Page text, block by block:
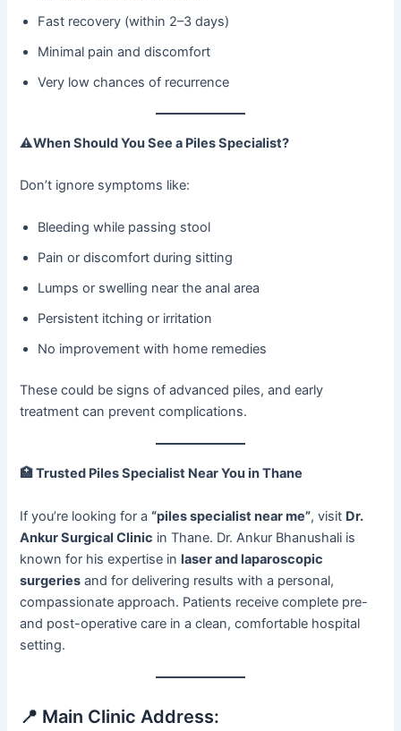
Fast recovery (within 2–3 days)
Minimal pain and discomfort
Very low chances of recurrence
⚠When Should You See a Piles Specialist?
Don’t ignore symptoms like:
Bleeding while passing stool
Pain or discomfort during sitting
Lumps or swelling near the anal area
Persistent itching or irritation
No improvement with home remedies
These could be signs of advanced piles, and early
treatment can prevent complications.
🏥 Trusted Piles Specialist Near You in Thane
If you’re looking for a“piles specialist near me”, visit Dr.
Ankur Surgical Clinic in Thane. Dr. Ankur Bhanushali is
known for his expertise inlaser and laparoscopic
surgeries and for delivering results with a personal,
compassionate approach. Patients receive complete pre-
and post-operative care in a clean, comfortable hospital
setting.
📍 Main Clinic Address: